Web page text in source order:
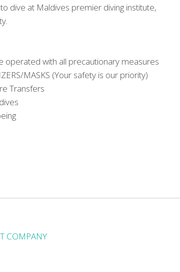
dive at Maldives premier diving institute,
operated with all precautionary measures
MASKS (Your safety is our priority)
Transfers
COMPANY